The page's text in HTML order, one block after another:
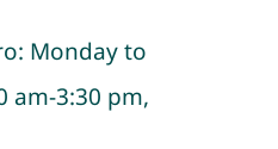
Monday to
am-3:30 pm,